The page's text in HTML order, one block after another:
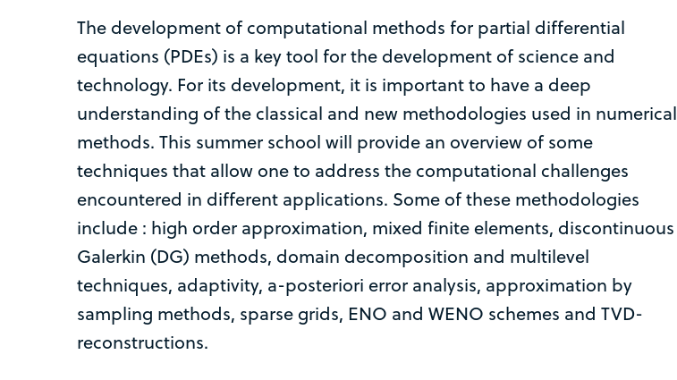
The development of computational methods for partial differential
equations (PDEs) is a key tool for the development of science and
technology. For its development, it is important to have a deep
understanding of the classical and new methodologies used in numerical
methods. This summer school will provide an overview of some
techniques that allow one to address the computational challenges
encountered in different applications. Some of these methodologies
include : high order approximation, mixed finite elements, discontinuous
Galerkin (DG) methods, domain decomposition and multilevel
techniques, adaptivity, a-posteriori error analysis, approximation by
sampling methods, sparse grids, ENO and WENO schemes and TVD-
reconstructions.